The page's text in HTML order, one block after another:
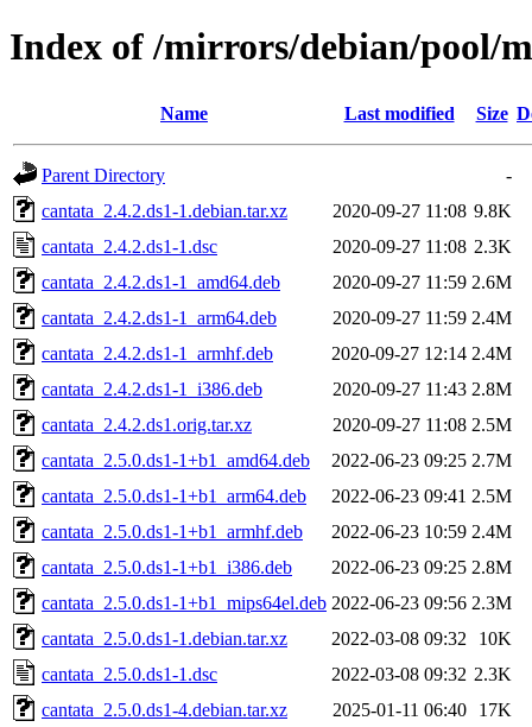
Index of /mirrors/debian/pool/
Name Last modified Size
Parent Directory
-
cantata_2.4.2.ds1-1.debian.tar.xz
2020-09-27 11:08 9.8K
cantata_2.4.2.ds1-1.dsc
2020-09-27 11:08 2.3K
cantata_2.4.2.ds1-1_amd64.deb
2020-09-27 11:59 2.6M
cantata_2.4.2.ds1-1_arm64.deb
2020-09-27 11:59 2.4M
cantata_2.4.2.ds1-1_armhf.deb
2020-09-27 12:14 2.4M
cantata_2.4.2.ds1-1_i386.deb
2020-09-27 11:43 2.8M
cantata_2.4.2.ds1.orig.tar.xz
2020-09-27 11:08 2.5M
cantata_2.5.0.ds1-1+b1_amd64.deb
2022-06-23 09:25 2.7M
cantata_2.5.0.ds1-1+b1_arm64.deb
2022-06-23 09:41 2.5M
cantata_2.5.0.ds1-1+b1_armhf.deb
2022-06-23 10:59 2.4M
cantata_2.5.0.ds1-1+b1_i386.deb
2022-06-23 09:25 2.8M
cantata_2.5.0.ds1-1+b1_mips64el.deb 2022-06-23 09:56 2.3M
cantata_2.5.0.ds1-1.debian.tar.xz
2022-03-08 09:32
10K
cantata_2.5.0.ds1-1.dsc
2022-03-08 09:32 2.3K
cantata_2.5.0.ds1-4.debian.tar.xz
2025-01-11 06:40
17K